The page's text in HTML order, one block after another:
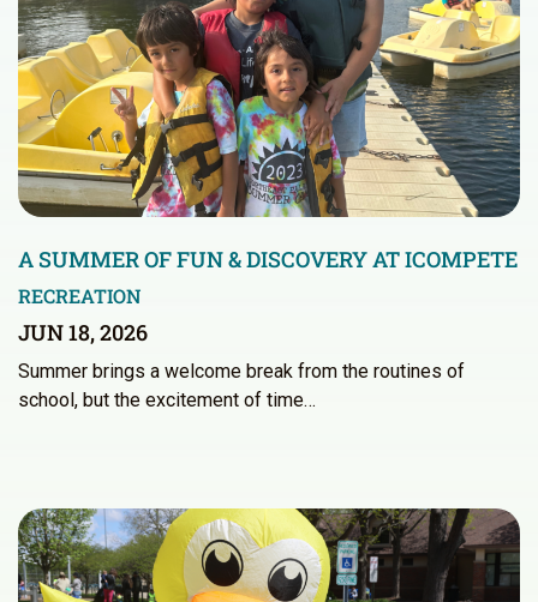
A SUMMER OF FUN & DISCOVERY AT ICOMPETE
RECREATION
JUN 18, 2026
Summer brings a welcome break from the routines of
school, but the excitement of time…